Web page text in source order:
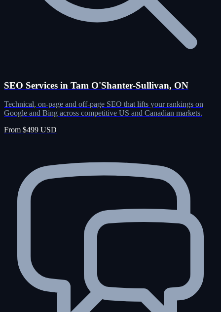
SEO Services in Tam O'Shanter-Sullivan, ON
Technical, on-page and off-page SEO that lifts your rankings on
Google and Bing across competitive US and Canadian markets.
From $499 USD